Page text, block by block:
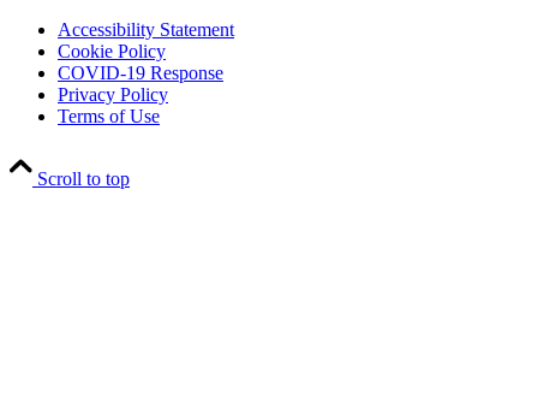
Accessibility Statement
Cookie Policy
COVID-19 Response
Privacy Policy
Terms of Use
Scroll to top